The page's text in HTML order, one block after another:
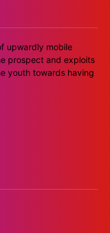
upwardly mobile
prospect and exploits
youth towards having